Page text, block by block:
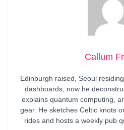
Callum
Edinburgh raised, Seoul
dashboards; now he
explains quantum computing,
gear. He sketches Celtic knots
rides and hosts a weekly pub